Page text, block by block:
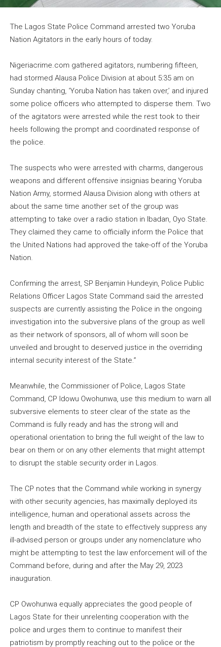
The Lagos State Police Command arrested two Yoruba
Nation Agitators in the early hours of today.
Nigeriacrime.com gathered agitators, numbering fifteen,
had stormed Alausa Police Division at about 5:35 am on
Sunday chanting, ‘Yoruba Nation has taken over,’ and injured
some police officers who attempted to disperse them. Two
of the agitators were arrested while the rest took to their
heels following the prompt and coordinated response of
the police.
The suspects who were arrested with charms, dangerous
weapons and different offensive insignias bearing Yoruba
Nation Army, stormed Alausa Division along with others at
about the same time another set of the group was
attempting to take over a radio station in Ibadan, Oyo State.
They claimed they came to officially inform the Police that
the United Nations had approved the take-off of the Yoruba
Nation.
Confirming the arrest, SP Benjamin Hundeyin, Police Public
Relations Officer Lagos State Command said the arrested
suspects are currently assisting the Police in the ongoing
investigation into the subversive plans of the group as well
as their network of sponsors, all of whom will soon be
unveiled and brought to deserved justice in the overriding
internal security interest of the State.”
Meanwhile, the Commissioner of Police, Lagos State
Command, CP Idowu Owohunwa, use this medium to warn all
subversive elements to steer clear of the state as the
Command is fully ready and has the strong will and
operational orientation to bring the full weight of the law to
bear on them or on any other elements that might attempt
to disrupt the stable security order in Lagos.
The CP notes that the Command while working in synergy
with other security agencies, has maximally deployed its
intelligence, human and operational assets across the
length and breadth of the state to effectively suppress any
ill-advised person or groups under any nomenclature who
might be attempting to test the law enforcement will of the
Command before, during and after the May 29, 2023
inauguration.
CP Owohunwa equally appreciates the good people of
Lagos State for their unrelenting cooperation with the
police and urges them to continue to manifest their
patriotism by promptly reaching out to the police or the